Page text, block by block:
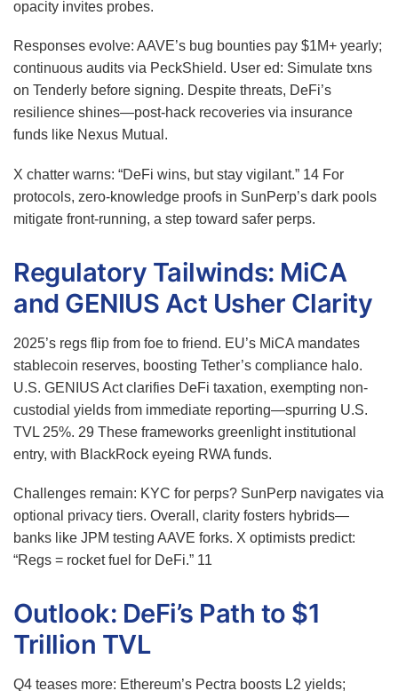
opacity invites probes.
Responses evolve: AAVE’s bug bounties pay $1M+ yearly;
continuous audits via PeckShield. User ed: Simulate txns
on Tenderly before signing. Despite threats, DeFi’s
resilience shines—post-hack recoveries via insurance
funds like Nexus Mutual.
X chatter warns: “DeFi wins, but stay vigilant.” 14 For
protocols, zero-knowledge proofs in SunPerp’s dark pools
mitigate front-running, a step toward safer perps.
Regulatory Tailwinds: MiCA
and GENIUS Act Usher Clarity
2025’s regs flip from foe to friend. EU’s MiCA mandates
stablecoin reserves, boosting Tether’s compliance halo.
U.S. GENIUS Act clarifies DeFi taxation, exempting non-
custodial yields from immediate reporting—spurring U.S.
TVL 25%. 29 These frameworks greenlight institutional
entry, with BlackRock eyeing RWA funds.
Challenges remain: KYC for perps? SunPerp navigates via
optional privacy tiers. Overall, clarity fosters hybrids—
banks like JPM testing AAVE forks. X optimists predict:
“Regs = rocket fuel for DeFi.” 11
Outlook: DeFi’s Path to $1
Trillion TVL
Q4 teases more: Ethereum’s Pectra boosts L2 yields;